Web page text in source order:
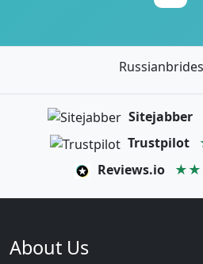
Sitejabber
Trustpilot
Reviews.io
About Us